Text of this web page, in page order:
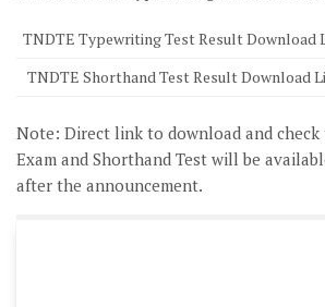
TNDTE Typewriting Test Result Download
TNDTE Shorthand Test Result Download
Note: Direct link to download and
Exam and Shorthand Test will be
after the announcement.